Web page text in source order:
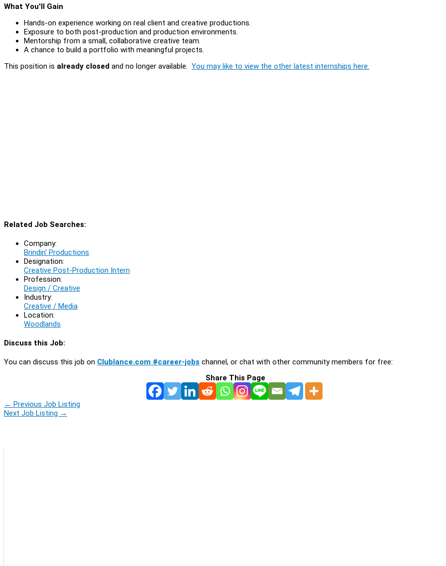
What You'll Gain
Hands-on experience working on real client and creative productions.
Exposure to both post-production and production environments.
Mentorship from a small, collaborative creative team.
A chance to build a portfolio with meaningful projects.
This position is already closed and no longer available. You may like to view the other latest internships here.
Related Job Searches:
Company:
Brindin' Productions
Designation:
Creative Post-Production Intern
Profession:
Design / Creative
Industry:
Creative / Media
Location:
Woodlands
Discuss this Job:
You can discuss this job on Clublance.com #career-jobs channel, or chat with other community members for free:
Share This Page
← Previous Job Listing
Next Job Listing →